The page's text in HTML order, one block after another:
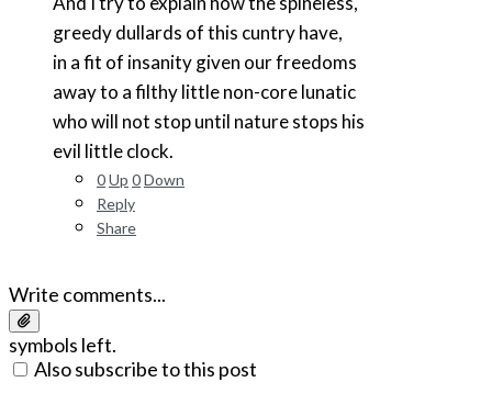
greedy dullards of this cuntry have,
in a fit of insanity given our freedoms
away to a filthy little non-core lunatic
who will not stop until nature stops his
evil little clock.
0Up 0Down
Reply
Share
Write comments...
symbols left.
Also subscribe to this post